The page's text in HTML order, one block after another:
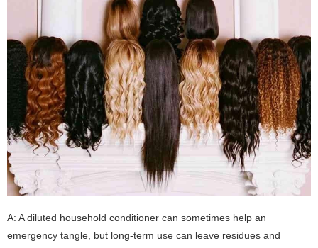
A: A diluted household conditioner can sometimes help an
emergency tangle, but long-term use can leave residues and